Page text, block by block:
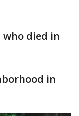
died in
in